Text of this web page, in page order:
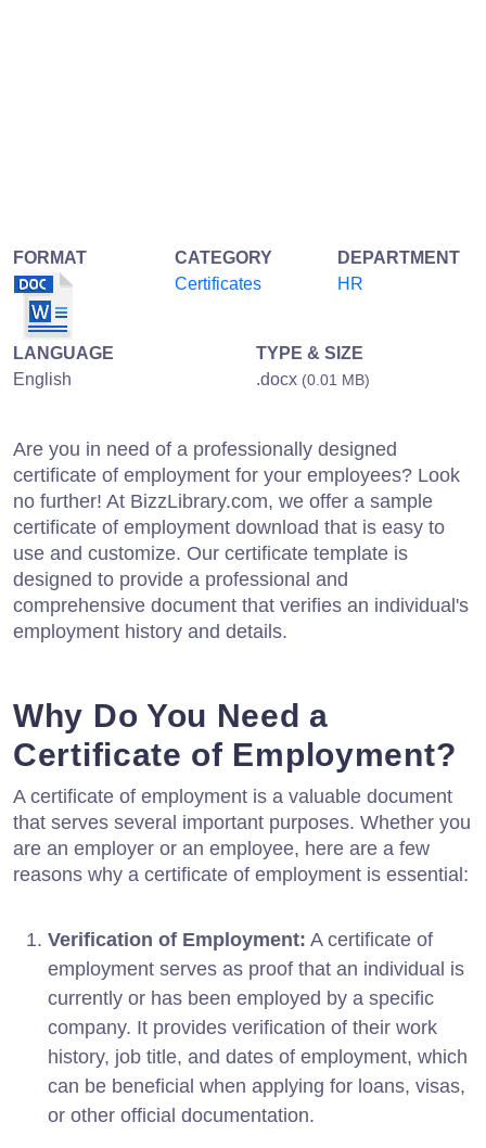
FORMAT
CATEGORY
Certificates
DEPARTMENT
HR
LANGUAGE
English
TYPE & SIZE
.docx (0.01 MB)
Are you in need of a professionally designed
certificate of employment for your employees? Look
no further! At BizzLibrary.com, we offer a sample
certificate of employment download that is easy to
use and customize. Our certificate template is
designed to provide a professional and
comprehensive document that verifies an individual's
employment history and details.
Why Do You Need a
Certificate of Employment?
A certificate of employment is a valuable document
that serves several important purposes. Whether you
are an employer or an employee, here are a few
reasons why a certificate of employment is essential:
Verification of Employment: A certificate of
employment serves as proof that an individual is
currently or has been employed by a specific
company. It provides verification of their work
history, job title, and dates of employment, which
can be beneficial when applying for loans, visas,
or other official documentation.